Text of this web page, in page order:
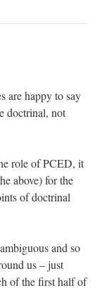
are happy to say
doctrinal, not
role of PCED, it
above) for the
of doctrinal
and so
us – just
of the first half of